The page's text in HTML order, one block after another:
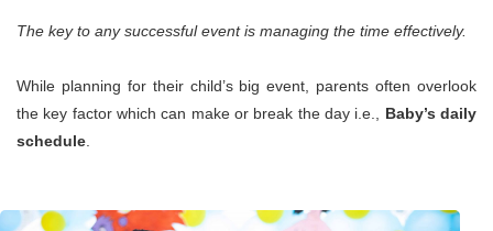
The key to any successful event is managing the time effectively.
While planning for their child’s big event, parents often overlook
the key factor which can make or break the day i.e., Baby’s daily
schedule